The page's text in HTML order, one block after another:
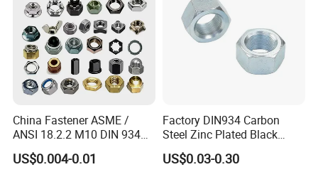
China Fastener ASME /
ANSI 18.2.2 M10 DIN 934
Brass Carbon Stainless
Steel Bolt Ss Nut M12
US$0.004-0.01
Factory DIN934 Carbon
Steel Zinc Plated Black
Oxide Yellow Hex
Hexagonal Nut
US$0.03-0.30